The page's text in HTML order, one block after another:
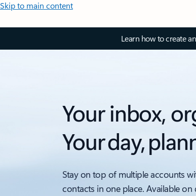
Skip to main content
Learn how to create
Your inbox,
Your day,
Stay on top of multiple accounts
contacts in one place. Available